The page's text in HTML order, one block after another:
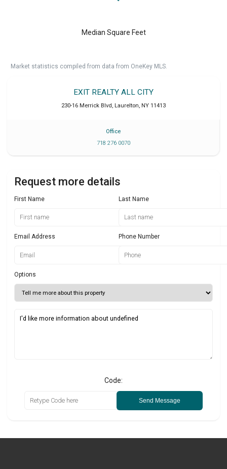
Median Square Feet
Market statistics compiled from data from OneKey MLS.
EXIT REALTY ALL CITY
230-16 Merrick Blvd, Laurelton, NY 11413
Office
718 276 0070
Request more details
First Name Last Name
Email Address Phone Number
Options
Code:
Send Message